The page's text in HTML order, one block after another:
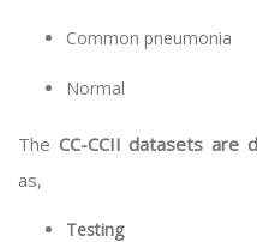
Common pneumonia
Normal
The CC-CCII datasets are
as,
Testing